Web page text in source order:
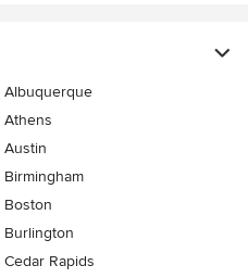
Albuquerque
Athens
Austin
Birmingham
Boston
Burlington
Cedar Rapids